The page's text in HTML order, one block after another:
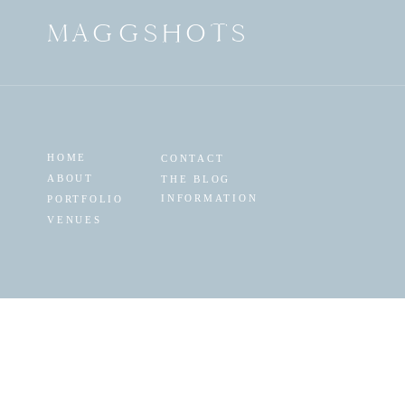
MAGGSHOTS
THE BLOG
CONTACT
INFORMATION
PORTFOLIO
VENUES
ABOUT
HOME